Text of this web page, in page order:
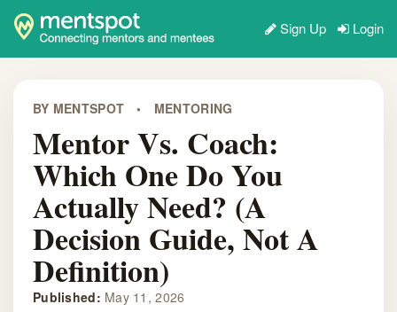
Sign Up Login
BY MENTSPOT • MENTORING
Mentor Vs. Coach:
Which One Do You
Actually Need? (A
Decision Guide, Not A
Definition)
Published: May 11, 2026